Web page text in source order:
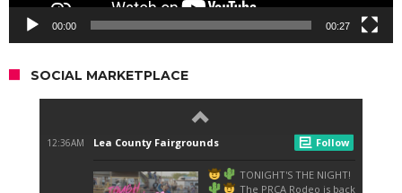
00:00 00:27
SOCIAL MARKETPLACE